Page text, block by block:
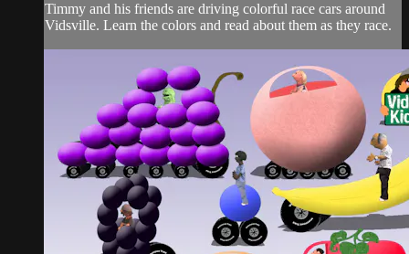
Timmy and his friends are driving colorful race cars around
Vidsville. Learn the colors and read about them as they race.